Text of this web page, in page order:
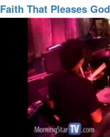
Has
God
Said"
Faith That Pleases God